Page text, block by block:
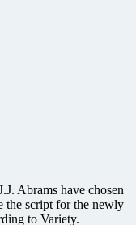
Abrams have chosen
the script for the newly
to Variety.